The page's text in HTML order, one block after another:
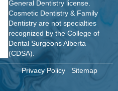
General Dentistry license.
Cosmetic Dentistry & Family
Dentistry are not specialties
recognized by the College of
Dental Surgeons Alberta
(CDSA).
Privacy Policy Sitemap